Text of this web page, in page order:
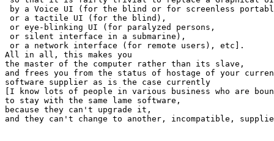
by a Voice UI (for the blind or for screenless
or a tactile UI (for the blind),
or eye-blinking UI (for paralyzed persons,
or silent interface in a submarine),
or a network interface (for remote users), etc].
All in all, this makes you
the master of the computer rather than its slave,
and frees you from the status of hostage of your
software supplier as is the case currently
[I know lots of people in various business who are
to stay with the same lame software,
because they can't upgrade it,
and they can't change to another, incompatible,